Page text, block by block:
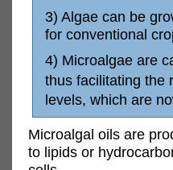
3) Algae can be
for conventional
4) Microalgae are
thus facilitating the
levels, which are
Microalgal oils are
to lipids or